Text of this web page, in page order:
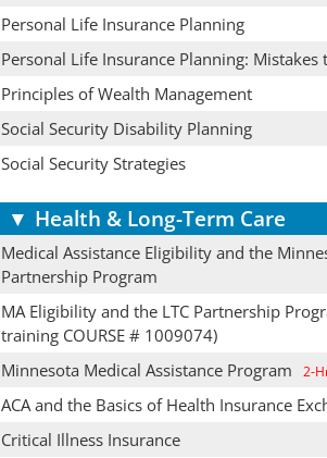
Personal Life Insurance Planning
Personal Life Insurance Planning: Mistakes
Principles of Wealth Management
Social Security Disability Planning
Social Security Strategies
▼ Health & Long-Term Care
Medical Assistance Eligibility and the
Partnership Program
MA Eligibility and the LTC Partnership
training COURSE # 1009074)
Minnesota Medical Assistance Program 2-
ACA and the Basics of Health Insurance
Critical Illness Insurance